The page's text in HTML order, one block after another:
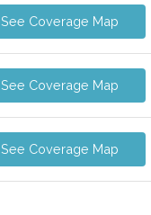
See Coverage Map
See Coverage Map
See Coverage Map